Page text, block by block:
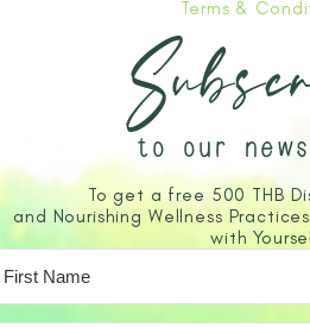
Terms &
to our
To get a free 500 THB
and Nourishing Wellness
with